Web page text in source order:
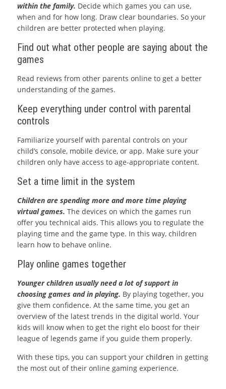
within the family. Decide which games you can use,
when and for how long. Draw clear boundaries. So your
children are better protected when playing.
Find out what other people are saying about the
games
Read reviews from other parents online to get a better
understanding of the games.
Keep everything under control with parental
controls
Familiarize yourself with parental controls on your
child’s console, mobile device, or app. Make sure your
children only have access to age-appropriate content.
Set a time limit in the system
Children are spending more and more time playing
virtual games. The devices on which the games run
offer you technical aids. This allows you to regulate the
playing time and the game type. In this way, children
learn how to behave online.
Play online games together
Younger children usually need a lot of support in
choosing games and in playing. By playing together, you
give them confidence. At the same time, you get an
overview of the latest trends in the digital world. Your
kids will know when to get the right elo boost for their
league of legends game if you guide them properly.
With these tips, you can support yourchildren in getting
the most out of their online gaming experience.